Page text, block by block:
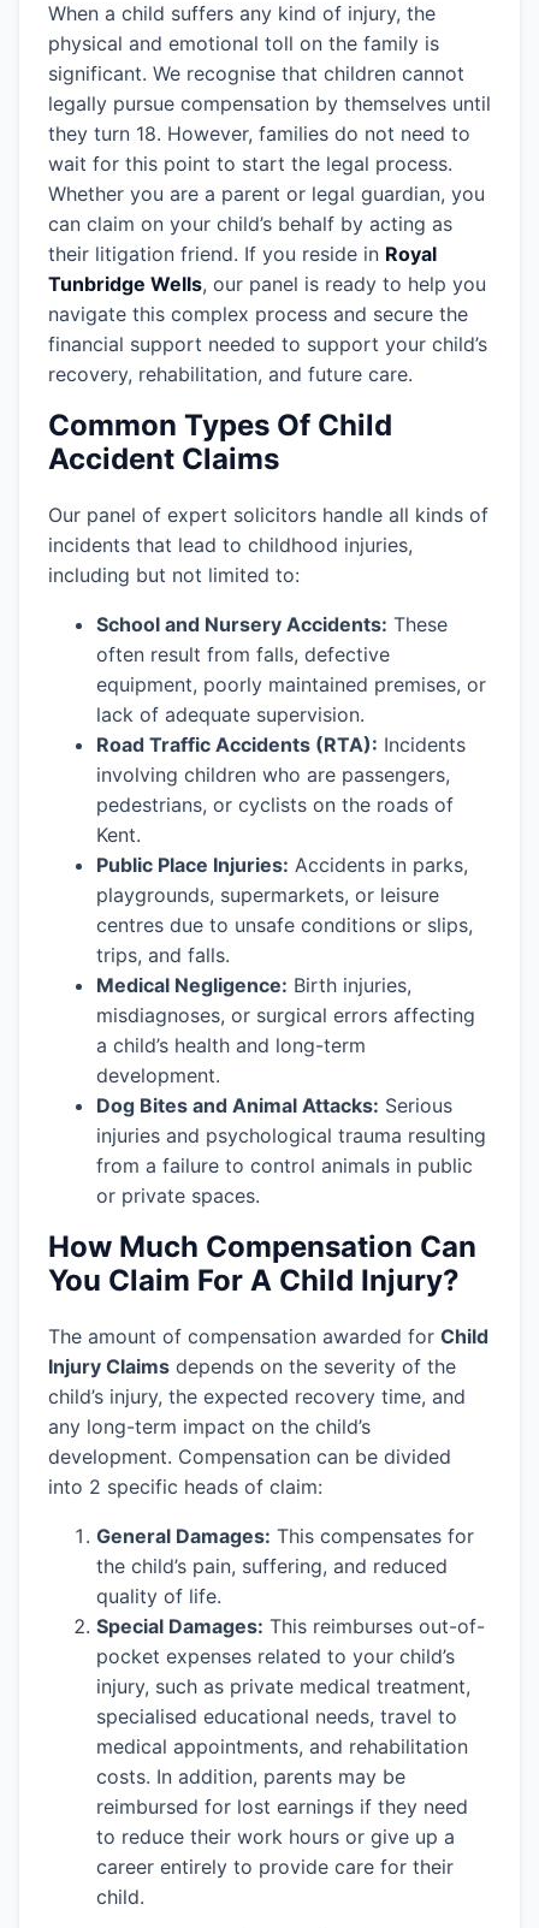
When a child suffers any kind of injury, the
physical and emotional toll on the family is
significant. We recognise that children cannot
legally pursue compensation by themselves until
they turn 18. However, families do not need to
wait for this point to start the legal process.
Whether you are a parent or legal guardian, you
can claim on your child’s behalf by acting as
their litigation friend. If you reside in Royal
Tunbridge Wells, our panel is ready to help you
navigate this complex process and secure the
financial support needed to support your child’s
recovery, rehabilitation, and future care.
Common Types Of Child
Accident Claims
Our panel of expert solicitors handle all kinds of
incidents that lead to childhood injuries,
including but not limited to:
School and Nursery Accidents: These
often result from falls, defective
equipment, poorly maintained premises, or
lack of adequate supervision.
Road Traffic Accidents (RTA): Incidents
involving children who are passengers,
pedestrians, or cyclists on the roads of
Kent.
Public Place Injuries: Accidents in parks,
playgrounds, supermarkets, or leisure
centres due to unsafe conditions or slips,
trips, and falls.
Medical Negligence: Birth injuries,
misdiagnoses, or surgical errors affecting
a child’s health and long-term
development.
Dog Bites and Animal Attacks: Serious
injuries and psychological trauma resulting
from a failure to control animals in public
or private spaces.
How Much Compensation Can
You Claim For A Child Injury?
The amount of compensation awarded for Child
Injury Claims depends on the severity of the
child’s injury, the expected recovery time, and
any long-term impact on the child’s
development. Compensation can be divided
into 2 specific heads of claim:
General Damages: This compensates for
the child’s pain, suffering, and reduced
quality of life.
Special Damages: This reimburses out-of-
pocket expenses related to your child’s
injury, such as private medical treatment,
specialised educational needs, travel to
medical appointments, and rehabilitation
costs. In addition, parents may be
reimbursed for lost earnings if they need
to reduce their work hours or give up a
career entirely to provide care for their
child.